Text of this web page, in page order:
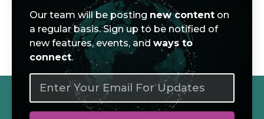
Our team will be posting new content on
a regular basis. Sign up to be notified of
new features, events, andways to
connect.